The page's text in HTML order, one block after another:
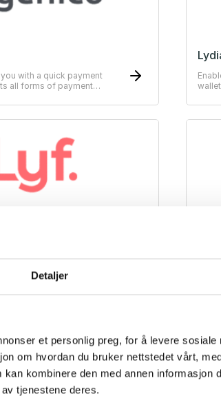
Detaljer
et personlig preg, for å levere
om hvordan du bruker nettstedet vårt,
kombinere den med annen informasjon
tjenestene deres.
with a quick payment
all forms of payment
on the table or on the bill.